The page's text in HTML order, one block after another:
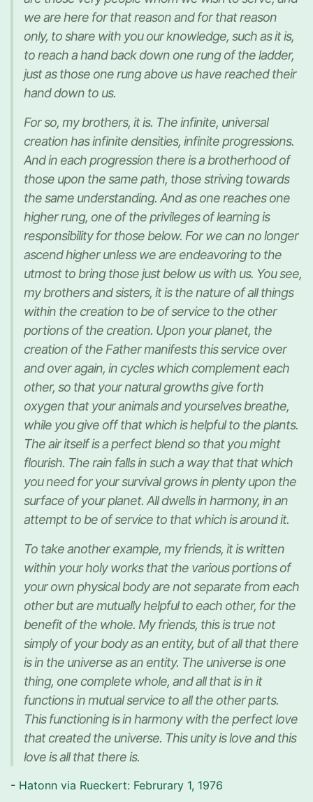
we are here for that reason and for that reason
only, to share with you our knowledge, such as it is,
to reach a hand back down one rung of the ladder,
just as those one rung above us have reached their
hand down to us.
For so, my brothers, it is. The infinite, universal
creation has infinite densities, infinite progressions.
And in each progression there is a brotherhood of
those upon the same path, those striving towards
the same understanding. And as one reaches one
higher rung, one of the privileges of learning is
responsibility for those below. For we can no longer
ascend higher unless we are endeavoring to the
utmost to bring those just below us with us. You see,
my brothers and sisters, it is the nature of all things
within the creation to be of service to the other
portions of the creation. Upon your planet, the
creation of the Father manifests this service over
and over again, in cycles which complement each
other, so that your natural growths give forth
oxygen that your animals and yourselves breathe,
while you give off that which is helpful to the plants.
The air itself is a perfect blend so that you might
flourish. The rain falls in such a way that that which
you need for your survival grows in plenty upon the
surface of your planet. All dwells in harmony, in an
attempt to be of service to that which is around it.
To take another example, my friends, it is written
within your holy works that the various portions of
your own physical body are not separate from each
other but are mutually helpful to each other, for the
benefit of the whole. My friends, this is true not
simply of your body as an entity, but of all that there
is in the universe as an entity. The universe is one
thing, one complete whole, and all that is in it
functions in mutual service to all the other parts.
This functioning is in harmony with the perfect love
that created the universe. This unity is love and this
love is all that there is.
- Hatonn via Rueckert: Februrary 1, 1976